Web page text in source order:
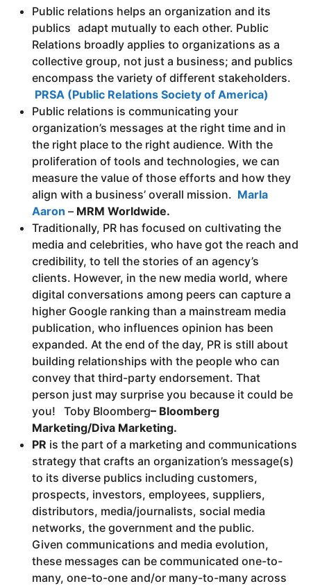
Public relations helps an organization and its
publics adapt mutually to each other. Public
Relations broadly applies to organizations as a
collective group, not just a business; and publics
encompass the variety of different stakeholders.
PRSA (Public Relations Society of America)
Public relations is communicating your
organization’s messages at the right time and in
the right place to the right audience. With the
proliferation of tools and technologies, we can
measure the value of those efforts and how they
align with a business’ overall mission. Marla
Aaron – MRM Worldwide.
Traditionally, PR has focused on cultivating the
media and celebrities, who have got the reach and
credibility, to tell the stories of an agency’s
clients. However, in the new media world, where
digital conversations among peers can capture a
higher Google ranking than a mainstream media
publication, who influences opinion has been
expanded. At the end of the day, PR is still about
building relationships with the people who can
convey that third-party endorsement. That
person just may surprise you because it could be
you! Toby Bloomberg– Bloomberg
Marketing/Diva Marketing.
PR is the part of a marketing and communications
strategy that crafts an organization’s message(s)
to its diverse publics including customers,
prospects, investors, employees, suppliers,
distributors, media/journalists, social media
networks, the government and the public.
Given communications and media evolution,
these messages can be communicated one-to-
many, one-to-one and/or many-to-many across